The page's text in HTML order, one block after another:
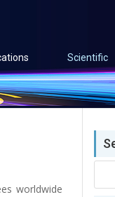
Scientific
worldwide